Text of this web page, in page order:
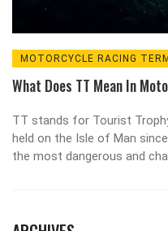
MOTORCYCLE RACING
What Does TT Mean In
TT stands for Tourist
held on the Isle of Man
the most dangerous and
history, such as Steve Hislop